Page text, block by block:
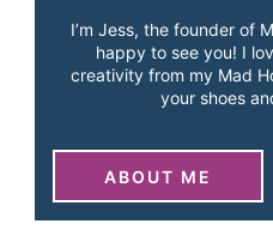
I’m Jess, the founder of
happy to see you! I
creativity from my Mad
your shoes
ABOUT ME